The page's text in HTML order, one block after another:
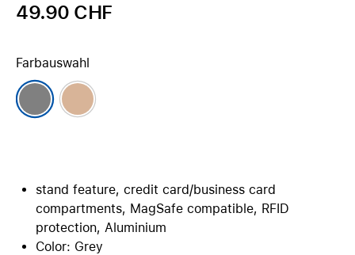
49.90 CHF
Farbauswahl
stand feature, credit card/business card
compartments, MagSafe compatible, RFID
protection, Aluminium
Color: Grey